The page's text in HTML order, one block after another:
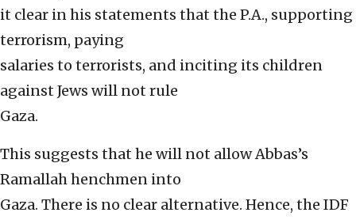
it clear in his statements that the P.A., supporting
terrorism, paying
salaries to terrorists, and inciting its children
against Jews will not rule
Gaza.
This suggests that he will not allow Abbas’s
Ramallah henchmen into
Gaza. There is no clear alternative. Hence, the IDF